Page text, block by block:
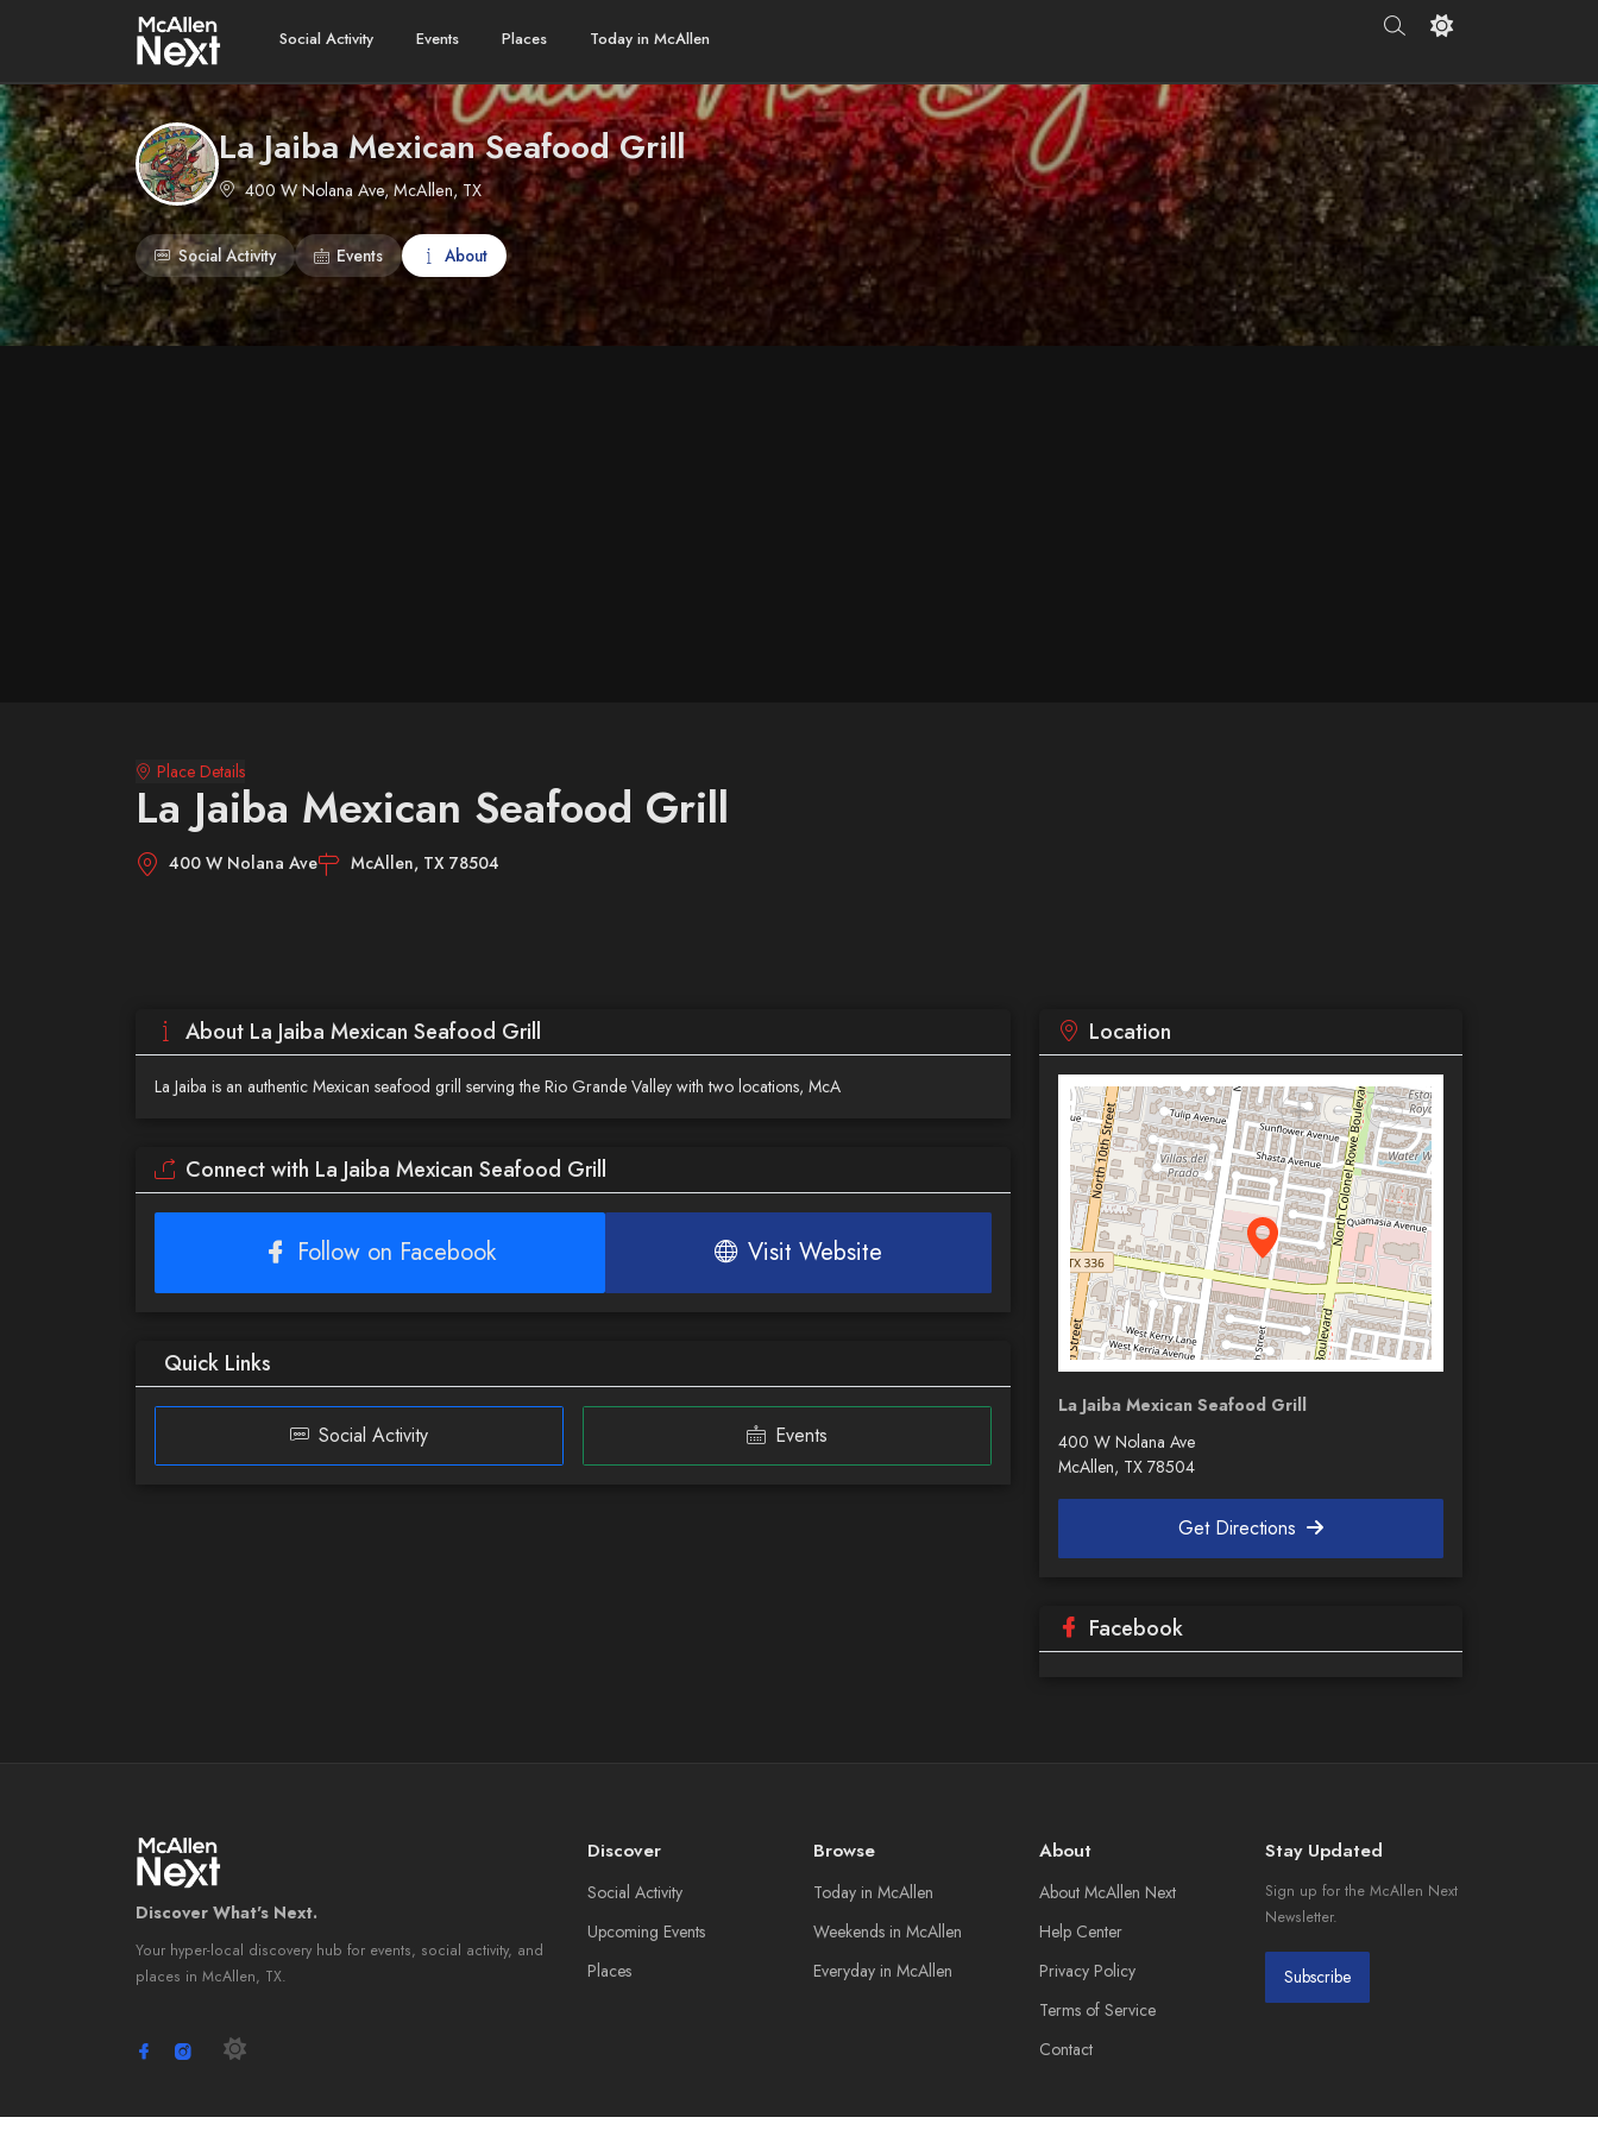
Social Activity Events Places Today in McAllen
La Jaiba Mexican Seafood Grill
400 W Nolana Ave, McAllen, TX
Social Activity Events About
Place Details
La Jaiba Mexican Seafood Grill
400 W Nolana Ave McAllen, TX 78504
About La Jaiba Mexican Seafood Grill
La Jaiba is an authentic Mexican seafood grill serving the Rio Grande Valley with two locations, McA
Connect with La Jaiba Mexican Seafood Grill
Follow on Facebook Visit Website
Quick Links
Social Activity Events
Location
La Jaiba Mexican Seafood Grill
400 W Nolana Ave
McAllen, TX 78504
Get Directions
Facebook
Discover What's Next.
Your hyper-local discovery hub for events, social activity, and
places in McAllen, TX.
Discover
Social Activity
Upcoming Events
Places
Browse
Today in McAllen
Weekends in McAllen
Everyday in McAllen
About
About McAllen Next
Help Center
Privacy Policy
Terms of Service
Contact
Stay Updated
Sign up for the McAllen Next
Newsletter.
Subscribe